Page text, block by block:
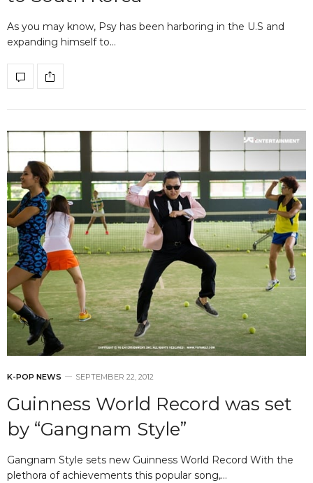
As you may know, Psy has been harboring in the U.S and
expanding himself to…
K-POP NEWS SEPTEMBER 22, 2012
Guinness World Record was set
by “Gangnam Style”
Gangnam Style sets new Guinness World Record With the
plethora of achievements this popular song,…